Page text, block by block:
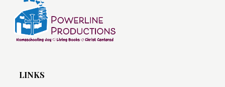
LINKS